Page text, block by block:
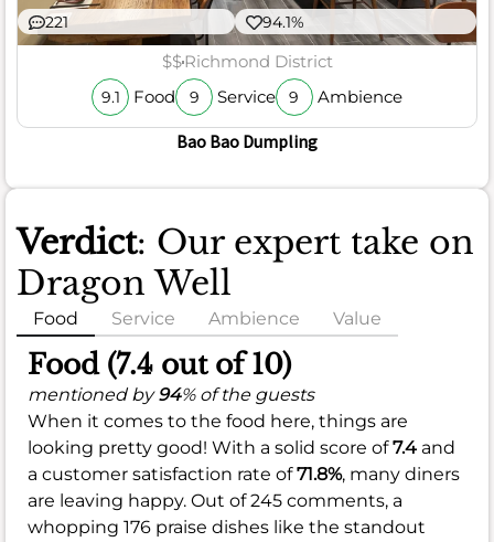
221 94.1%
$$Richmond District
9.1 Food 9 Service 9 Ambience
Bao Bao Dumpling
Verdict: Our expert take on
Dragon Well
Food Service Ambience Value
Food (7.4 out of 10)
mentioned by94% of the guests
When it comes to the food here, things are
looking pretty good! With a solid score of7.4 and
a customer satisfaction rate of71.8%, many diners
are leaving happy. Out of 245 comments, a
whopping 176 praise dishes like the standout